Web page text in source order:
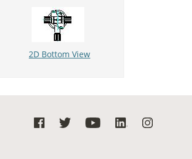
2D Bottom View